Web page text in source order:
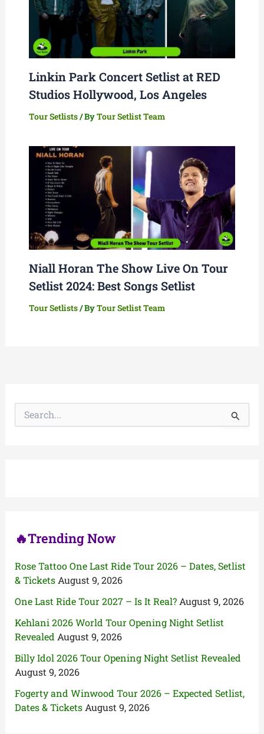
Linkin Park Concert Setlist at RED
Studios Hollywood, Los Angeles
Tour Setlists/ ByTour Setlist Team
Niall Horan The Show Live On Tour
Setlist 2024: Best Songs Setlist
Tour Setlists/ ByTour Setlist Team
🔥Trending Now
Rose Tattoo One Last Ride Tour 2026 – Dates, Setlist
& Tickets August 9, 2026
One Last Ride Tour 2027 – Is It Real? August 9, 2026
Kehlani 2026 World Tour Opening Night Setlist
Revealed August 9, 2026
Billy Idol 2026 Tour Opening Night Setlist Revealed
August 9, 2026
Fogerty and Winwood Tour 2026 – Expected Setlist,
Dates & Tickets August 9, 2026